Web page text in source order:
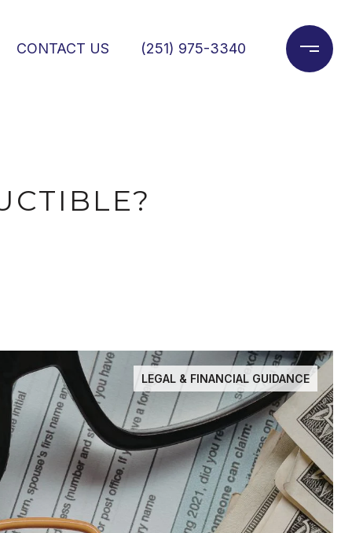
CONTACT US (251) 975-3340
LEGAL & FINANCIAL GUIDANCE